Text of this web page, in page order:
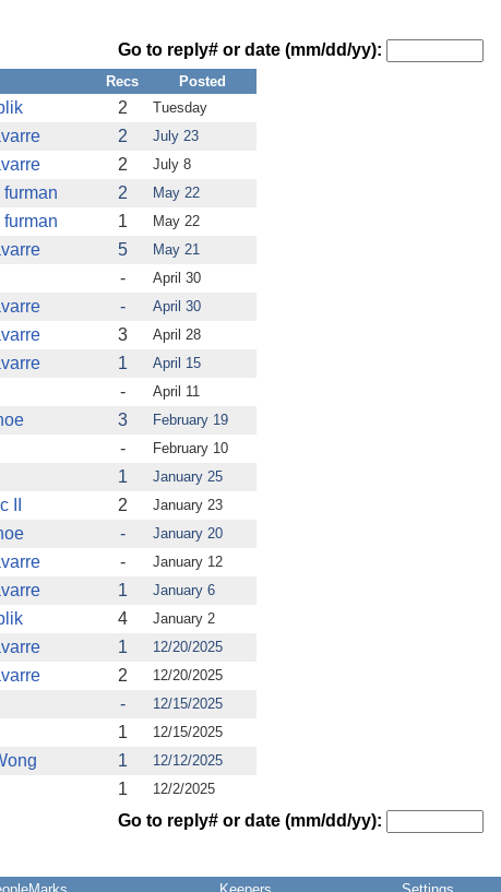
Go to reply# or date (mm/dd/yy):
Recs
Posted
2
Tuesday
2
July 23
2
July 8
furman 2
May 22
furman 1
May 22
5
May 21
-
April 30
-
April 30
3
April 28
1
April 15
-
April 11
3
February 19
-
February 10
1
January 25
II 2
January 23
-
January 20
-
January 12
1
January 6
4
January 2
1
12/20/2025
2
12/20/2025
-
12/15/2025
1
12/15/2025
1
12/12/2025
1 12/2/2025
Go to reply# or date (mm/dd/yy):